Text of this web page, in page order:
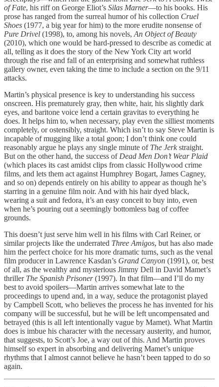
of Fate, his riff on George Eliot’s Silas Marner—to his books. His
prose has ranged from the surreal humor of his collection Cruel
Shoes (1977, a big year for him) to the more erudite nonsense of
Pure Drivel (1998), to, among his novels,An Object of Beauty
(2010), which one would be hard-pressed to describe as comedic at
all, telling as it does the story of the New York City art world
through the rise and fall of an enterprising and somewhat ruthless
gallery owner, even taking the time to include a section on the 9/11
attacks.
Martin’s physical presence is key to understanding his success
onscreen. His prematurely gray, then white, hair, his slightly dark
eyes, and baritone voice lend a certain gravitas to everything he
does. It helps him to, when necessary, play even the silliest moments
completely, or ostensibly, straight. Which isn’t to say Steve Martin is
incapable of mugging like a total goon; I don’t think one could
reasonably argue he plays any single minute of The Jerkstraight.
But on the other hand, the success ofDead Men Don’t Wear Plaid
(which places its cast amidst clips from classic Hollywood crime
films, and lets them act against Humphrey Bogart, James Cagney,
and so on) depends entirely on his ability to appear as though he’s
starring in a genuine film noir. And with his hair dyed black,
wearing a suit and fedora, it’s an easy conceit to buy into, even
when he’s pouring out a seemingly bottomless bag of coffee
grounds.
This doesn’t just serve him well in his films with Carl Reiner, or
similar projects like the underrated Three Amigos, but has also made
him the perfect choice for his more dramatic turns, such as the venal
film producer in Lawrence Kasdan’s Grand Canyon (1991), or, best
of all, as the wealthy and mysterious Jimmy Dell in David Mamet’s
thriller The Spanish Prisoner(1997). In that film—and I’ll do my
best to avoid spoilers—Martin arrives somewhat late to the
proceedings to upend and, in a way, seduce the protagonist played
by Campbell Scott, who believes the process he has invented for his
company will be successful, but he will be left uncompensated and
betrayed (this is all left intentionally vague by Mamet). What Martin
does is imbue his character with the necessary austerity, and humor,
that suggests, to Scott’s Joe, a way out of this. And Martin proves
himself so expert in absorbing and delivering Mamet’s unique
rhythms that I almost cannot believe he hasn’t been tapped to do so
again.